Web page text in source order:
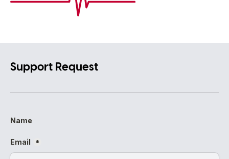
Support Request